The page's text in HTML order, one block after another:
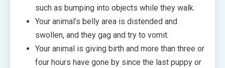
such as bumping into objects while they walk.
Your animal’s belly area is distended and
swollen, and they gag and try to vomit.
Your animal is giving birth and more than three or
four hours have gone by since the last puppy or